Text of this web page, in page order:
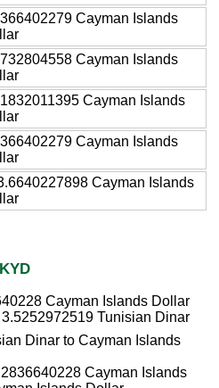
Cayman Islands
Cayman Islands
Cayman Islands
Cayman Islands
Cayman Islands
Cayman Islands Dollar
Tunisian Dinar
Dinar to Cayman Islands
Cayman Islands